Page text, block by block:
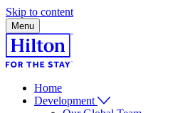
Skip to content
Menu
Home
Development